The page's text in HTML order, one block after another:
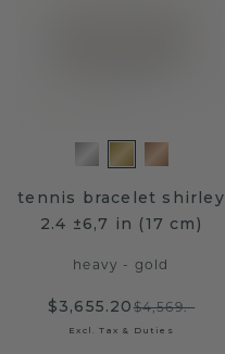
tennis bracelet shirley
2.4 ±6,7 in (17 cm)
heavy - gold
$3,655.20$4,569.-
Excl. Tax & Duties